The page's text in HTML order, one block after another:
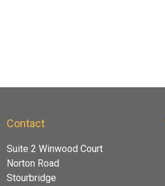
Contact
Suite 2 Winwood Court
Norton Road
Stourbridge